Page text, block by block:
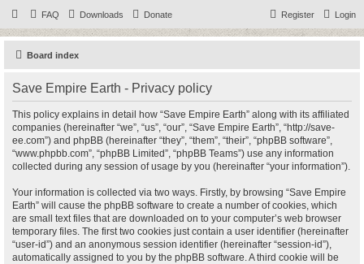
FAQ Downloads Donate Login
Register
Board index
Save Empire Earth - Privacy policy
This policy explains in detail how “Save Empire Earth” along with its affiliated
companies (hereinafter “we”, “us”, “our”, “Save Empire Earth”, “http://save-
ee.com”) and phpBB (hereinafter “they”, “them”, “their”, “phpBB software”,
“www.phpbb.com”, “phpBB Limited”, “phpBB Teams”) use any information
collected during any session of usage by you (hereinafter “your information”).
Your information is collected via two ways. Firstly, by browsing “Save Empire
Earth” will cause the phpBB software to create a number of cookies, which
are small text files that are downloaded on to your computer’s web browser
temporary files. The first two cookies just contain a user identifier (hereinafter
“user-id”) and an anonymous session identifier (hereinafter “session-id”),
automatically assigned to you by the phpBB software. A third cookie will be